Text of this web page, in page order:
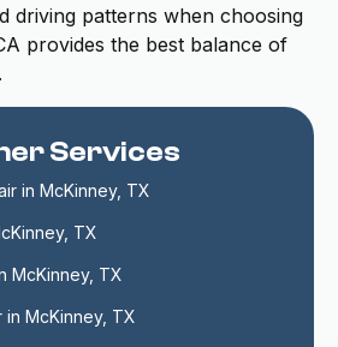
driving patterns when choosing
provides the best balance of
Services
in McKinney, TX
TX
McKinney, TX
in McKinney, TX